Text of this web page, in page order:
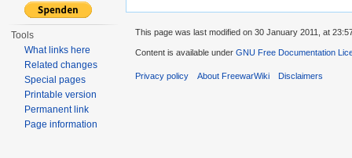
Tools
What links here
Related changes
Special pages
Printable version
Permanent link
Page information
This page was last modified on 30 January 2011, at
Content is available under GNU Free Documentation
Privacy policy About FreewarWiki Disclaimers